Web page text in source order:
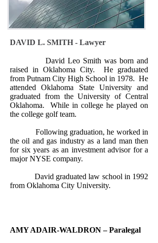
DAVID L. SMITH - Lawyer
David Leo Smith was born and
raised in Oklahoma City.
He graduated
from Putnam City High School in 1978. He
attended Oklahoma State University and
graduated from the University of Central
Oklahoma.
While in college he played on
the college golf team.
Following graduation, he worked in
the oil and gas industry as a land man then
for six years as an investment advisor for a
major NYSE company.
David graduated law school in 1992
from Oklahoma City University.
AMY ADAIR-WALDRON – Paralegal